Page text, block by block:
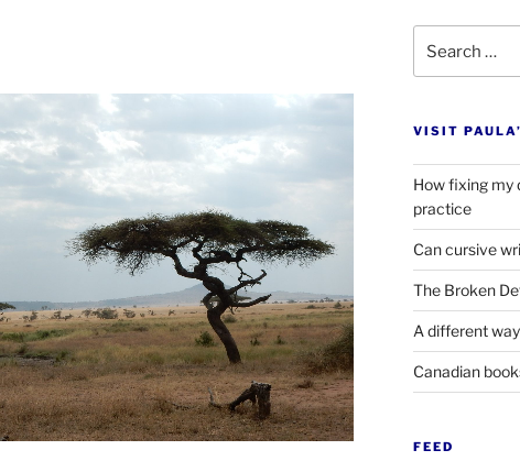
for:
VISIT
How fixing my
practice
Can cursive
The Broken
A different
Canadian
FEED